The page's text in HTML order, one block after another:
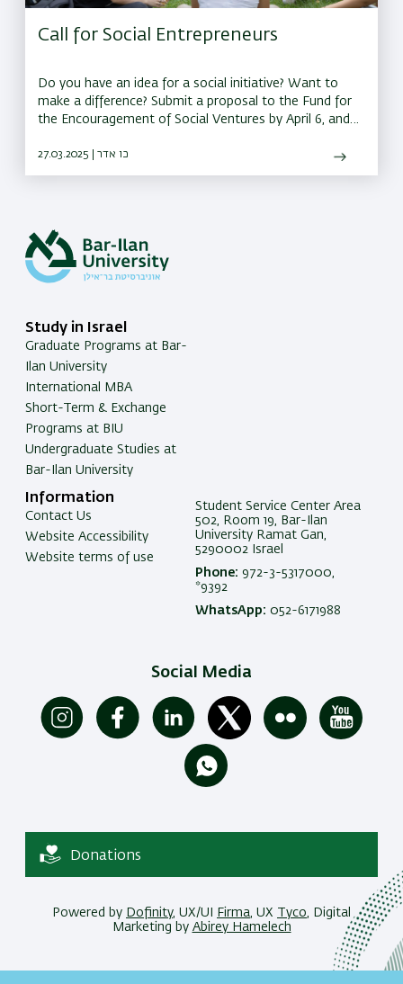
Call for Social Entrepreneurs
Do you have an idea for a social initiative? Want to
make a difference? Submit a proposal to the Fund for
the Encouragement of Social Ventures by April 6, and
bring your idea to life
27.03.2025 | כו אדר
Study in Israel
Graduate Programs at Bar-
Ilan University
International MBA
Short-Term & Exchange
Programs at BIU
Undergraduate Studies at
Bar-Ilan University
Information
Contact Us
Website Accessibility
Website terms of use
Student Service Center Area
502, Room 19, Bar-Ilan
University Ramat Gan,
5290002 Israel
Phone: 972-3-5317000,
*9392
WhatsApp: 052-6171988
Social Media
Donations
Powered by Dofinity, UX/UI Firma , UX Tyco , Digital
Marketing by Abirey Hamelech